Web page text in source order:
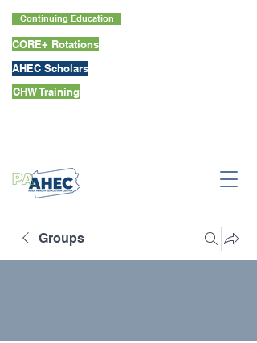
Continuing Education
CORE+ Rotations
AHEC Scholars
CHW Training
Groups